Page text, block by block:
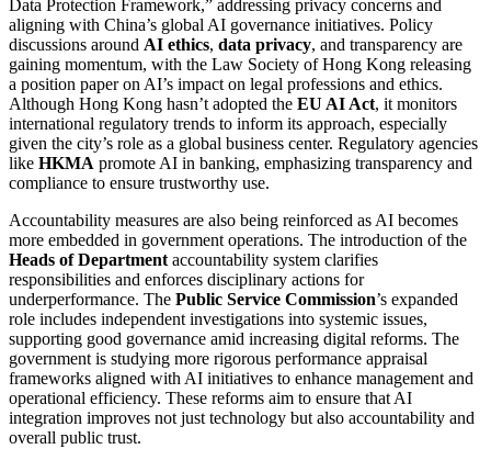
Data Protection Framework,” addressing privacy concerns and
aligning with China’s global AI governance initiatives. Policy
discussions around AI ethics, data privacy, and transparency are
gaining momentum, with the Law Society of Hong Kong releasing
a position paper on AI’s impact on legal professions and ethics.
Although Hong Kong hasn’t adopted the EU AI Act, it monitors
international regulatory trends to inform its approach, especially
given the city’s role as a global business center. Regulatory agencies
like HKMA promote AI in banking, emphasizing transparency and
compliance to ensure trustworthy use.
Accountability measures are also being reinforced as AI becomes
more embedded in government operations. The introduction of the
Heads of Departmentaccountability system clarifies
responsibilities and enforces disciplinary actions for
underperformance. The Public Service Commission’s expanded
role includes independent investigations into systemic issues,
supporting good governance amid increasing digital reforms. The
government is studying more rigorous performance appraisal
frameworks aligned with AI initiatives to enhance management and
operational efficiency. These reforms aim to ensure that AI
integration improves not just technology but also accountability and
overall public trust.